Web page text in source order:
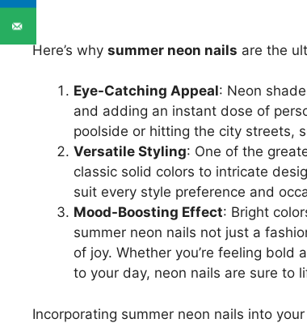
Here’s why summer neon nails are the
Eye-Catching Appeal: Neon
and adding an instant dose of
poolside or hitting the city streets,
Versatile Styling: One of the
classic solid colors to intricate
suit every style preference and
Mood-Boosting Effect: Bright
summer neon nails not just a
of joy. Whether you’re feeling
to your day, neon nails are sure to
Incorporating summer neon nails into